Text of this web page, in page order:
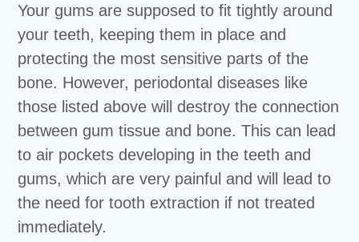
Your gums are supposed to fit tightly around
your teeth, keeping them in place and
protecting the most sensitive parts of the
bone. However, periodontal diseases like
those listed above will destroy the connection
between gum tissue and bone. This can lead
to air pockets developing in the teeth and
gums, which are very painful and will lead to
the need for tooth extraction if not treated
immediately.